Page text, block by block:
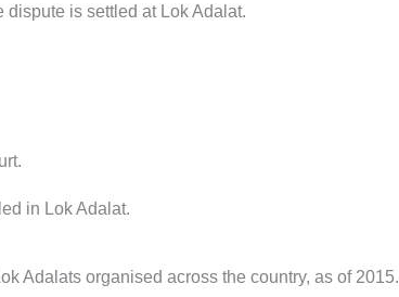
is settled at Lok Adalat.
in Lok Adalat.
Adalats organised across the country, as of 2015.